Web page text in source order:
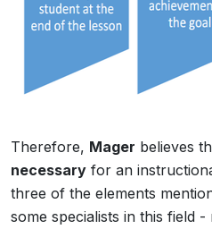
Therefore, Mager believes
necessary for an
three of the elements
some specialists in this field